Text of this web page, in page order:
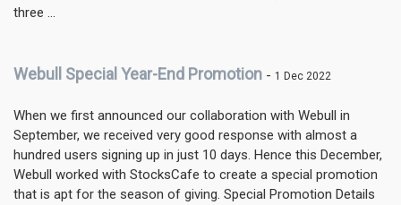
three ...
Webull Special Year-End Promotion - 1 Dec 2022
When we first announced our collaboration with Webull in
September, we received very good response with almost a
hundred users signing up in just 10 days. Hence this December,
Webull worked with StocksCafe to create a special promotion
that is apt for the season of giving. Special Promotion Details